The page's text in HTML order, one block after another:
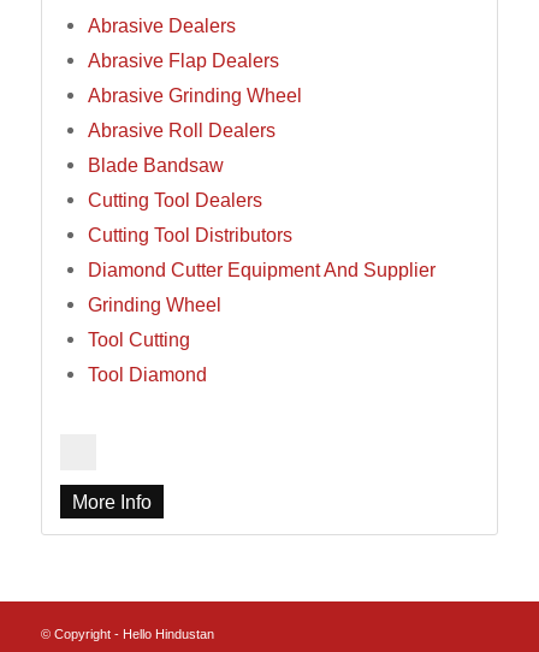
Abrasive Dealers
Abrasive Flap Dealers
Abrasive Grinding Wheel
Abrasive Roll Dealers
Blade Bandsaw
Cutting Tool Dealers
Cutting Tool Distributors
Diamond Cutter Equipment And Supplier
Grinding Wheel
Tool Cutting
Tool Diamond
More Info
© Copyright - Hello Hindustan